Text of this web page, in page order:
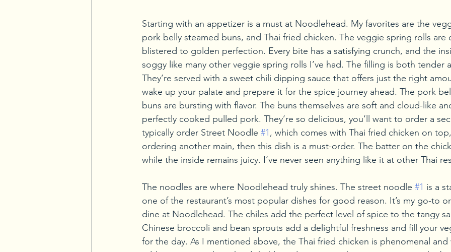
Starting with an appetizer is a must at Noodlehead. My favorites are the
pork belly steamed buns, and Thai fried chicken. The veggie spring rolls are
blistered to golden perfection. Every bite has a satisfying crunch, and the
soggy like many other veggie spring rolls I’ve had. The filling is both tender
They’re served with a sweet chili dipping sauce that offers just the right
wake up your palate and prepare it for the spice journey ahead. The pork
buns are bursting with flavor. The buns themselves are soft and cloud-like
perfectly cooked pulled pork. They’re so delicious, you’ll want to order a
typically order Street Noodle #1, which comes with Thai fried chicken on
ordering another main, then this dish is a must-order. The batter on the
while the inside remains juicy. I’ve never seen anything like it at other Thai
The noodles are where Noodlehead truly shines. The street noodle #1 is a
one of the restaurant’s most popular dishes for good reason. It’s my go-to
dine at Noodlehead. The chiles add the perfect level of spice to the tangy
Chinese broccoli and bean sprouts add a delightful freshness and fill your
for the day. As I mentioned above, the Thai fried chicken is phenomenal